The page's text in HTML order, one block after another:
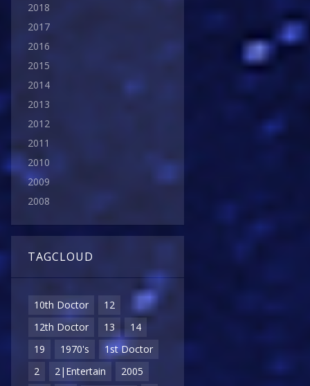
2018
2017
2016
2015
2014
2013
2012
2011
2010
2009
2008
TAGCLOUD
10th Doctor
12
12th Doctor
13
14
19
1970's
1st Doctor
2
2|Entertain
2005